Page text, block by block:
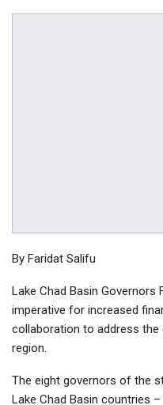
By Faridat Salifu
Lake Chad Basin Governors
imperative for increased
collaboration to address
region.
The eight governors of the
Lake Chad Basin countries –